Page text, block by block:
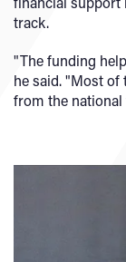
track.
"The funding
he said. "Most of
from the national